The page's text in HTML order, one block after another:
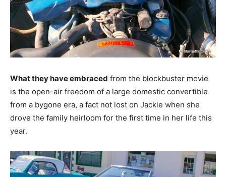
What they have embraced from the blockbuster movie
is the open-air freedom of a large domestic convertible
from a bygone era, a fact not lost on Jackie when she
drove the family heirloom for the first time in her life this
year.